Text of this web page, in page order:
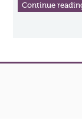
Continue